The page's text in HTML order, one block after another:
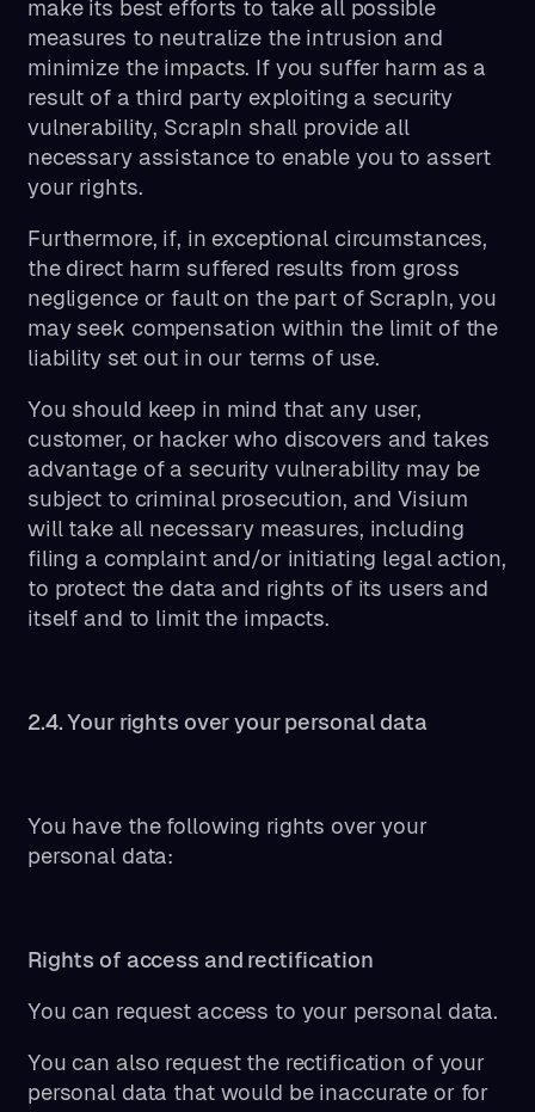
make its best efforts to take all possible
measures to neutralize the intrusion and
minimize the impacts. If you suffer harm as a
result of a third party exploiting a security
vulnerability, ScrapIn shall provide all
necessary assistance to enable you to assert
your rights.
Furthermore, if, in exceptional circumstances,
the direct harm suffered results from gross
negligence or fault on the part of ScrapIn, you
may seek compensation within the limit of the
liability set out in our terms of use.
You should keep in mind that any user,
customer, or hacker who discovers and takes
advantage of a security vulnerability may be
subject to criminal prosecution, and Visium
will take all necessary measures, including
filing a complaint and/or initiating legal action,
to protect the data and rights of its users and
itself and to limit the impacts.
2.4. Your rights over your personal data
You have the following rights over your
personal data:
Rights of access and rectification
You can request access to your personal data.
You can also request the rectification of your
personal data that would be inaccurate or for